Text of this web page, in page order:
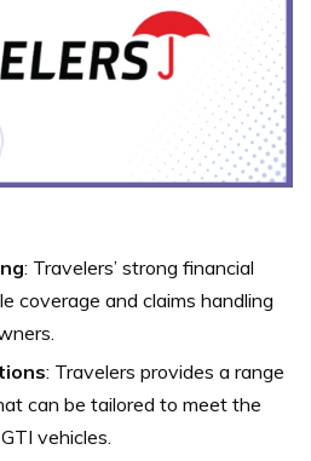
: Travelers’ strong financial
coverage and claims handling
: Travelers provides a range
can be tailored to meet the
vehicles.